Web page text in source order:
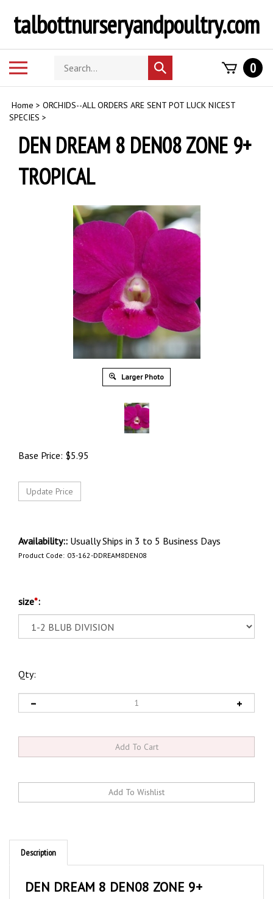
contenttalbottnurseryandpoultry.com
Search
store
Submit
search
0
Home > ORCHIDS--ALL ORDERS ARE SENT POT LUCK NICEST
SPECIES >
DEN DREAM 8 DEN08 ZONE 9+
TROPICAL
Larger Photo
Base Price: $5.95
Availability:: Usually Ships in 3 to 5 Business Days
Product Code: 03-162-DDREAM8DEN08
size*:
Qty:
Description
TROPICAL